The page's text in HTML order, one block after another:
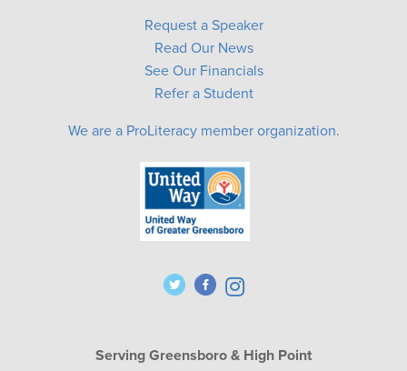
Request a Speaker
Read Our News
See Our Financials
Refer a Student
We are a ProLiteracy member organization.
Serving Greensboro & High Point